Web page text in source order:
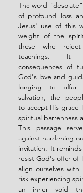
The word
of profound loss
Jesus' use of this
weight of the
those who
teachings. It
consequences of
God's love and
longing to offer
salvation, the
to accept His grace
spiritual barrenness
This passage
against hardening
invitation. It
resist God's offer of
align ourselves with
risk experiencing
an inner void